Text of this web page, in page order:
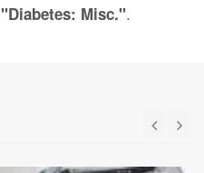
"Diabetes: Misc.".